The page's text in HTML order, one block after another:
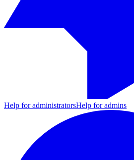
Help for administratorsHelp for admins